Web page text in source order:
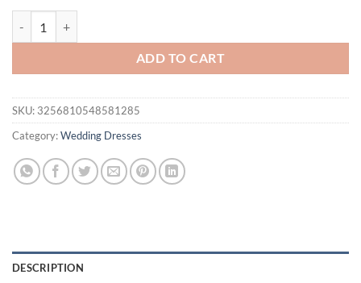
ADD TO CART
SKU: 3256810548581285
Category:Wedding Dresses
DESCRIPTION